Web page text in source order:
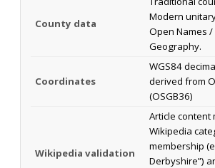
County data
Modern
Open Names /
Geography.
Coordinates
WGS84
derived from
(OSGB36)
Wikipedia validation
Article content
Wikipedia
membership
Derbyshire”)